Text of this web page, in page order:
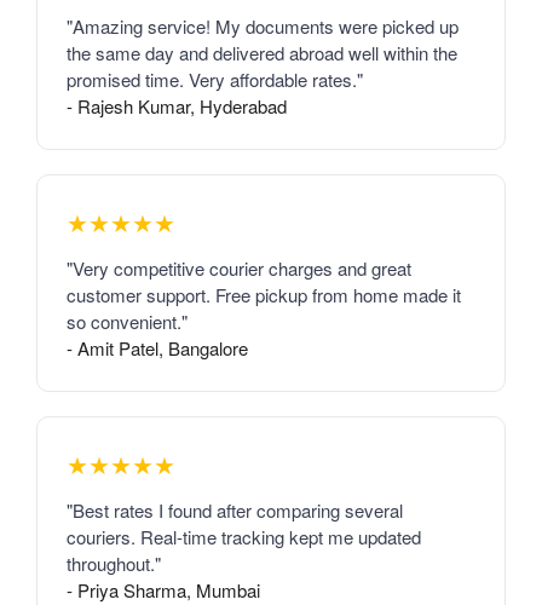
"Amazing service! My documents were picked up
the same day and delivered abroad well within the
promised time. Very affordable rates."
- Rajesh Kumar, Hyderabad
★★★★★
"Very competitive courier charges and great
customer support. Free pickup from home made it
so convenient."
- Amit Patel, Bangalore
★★★★★
"Best rates I found after comparing several
couriers. Real-time tracking kept me updated
throughout."
- Priya Sharma, Mumbai